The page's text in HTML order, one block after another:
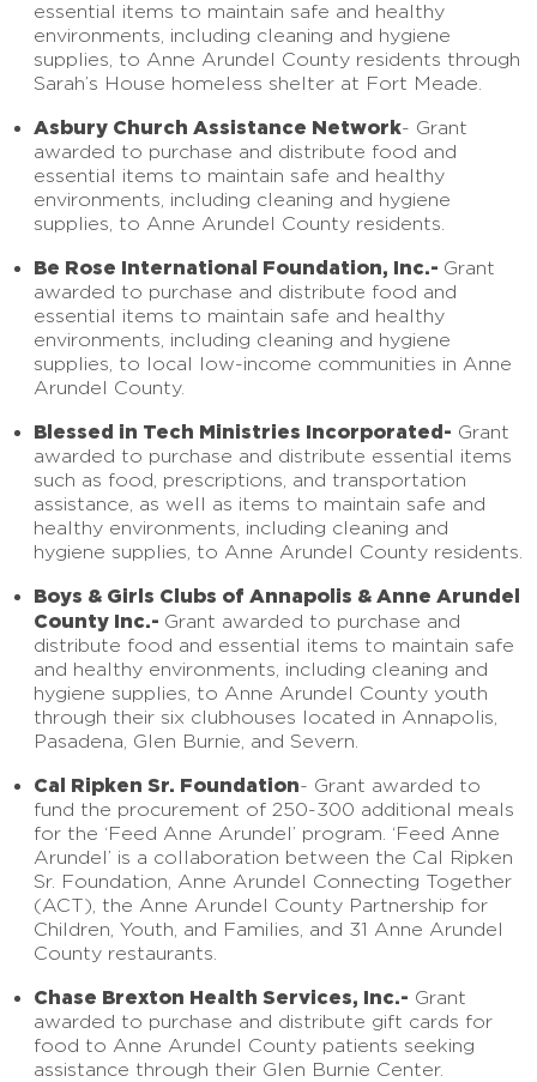
essential items to maintain safe and healthy
environments, including cleaning and hygiene
supplies, to Anne Arundel County residents through
Sarah’s House homeless shelter at Fort Meade.
Asbury Church Assistance Network- Grant
awarded to purchase and distribute food and
essential items to maintain safe and healthy
environments, including cleaning and hygiene
supplies, to Anne Arundel County residents.
Be Rose International Foundation, Inc.- Grant
awarded to purchase and distribute food and
essential items to maintain safe and healthy
environments, including cleaning and hygiene
supplies, to local low-income communities in Anne
Arundel County.
Blessed in Tech Ministries Incorporated- Grant
awarded to purchase and distribute essential items
such as food, prescriptions, and transportation
assistance, as well as items to maintain safe and
healthy environments, including cleaning and
hygiene supplies, to Anne Arundel County residents.
Boys & Girls Clubs of Annapolis & Anne Arundel
County Inc.- Grant awarded to purchase and
distribute food and essential items to maintain safe
and healthy environments, including cleaning and
hygiene supplies, to Anne Arundel County youth
through their six clubhouses located in Annapolis,
Pasadena, Glen Burnie, and Severn.
Cal Ripken Sr. Foundation- Grant awarded to
fund the procurement of 250-300 additional meals
for the ‘Feed Anne Arundel’ program. ‘Feed Anne
Arundel’ is a collaboration between the Cal Ripken
Sr. Foundation, Anne Arundel Connecting Together
(ACT), the Anne Arundel County Partnership for
Children, Youth, and Families, and 31 Anne Arundel
County restaurants.
Chase Brexton Health Services, Inc.- Grant
awarded to purchase and distribute gift cards for
food to Anne Arundel County patients seeking
assistance through their Glen Burnie Center.